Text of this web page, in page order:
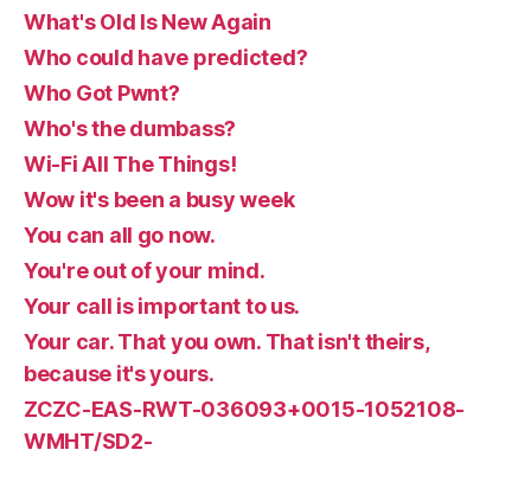
What's Old Is New Again
Who could have predicted?
Who Got Pwnt?
Who's the dumbass?
Wi-Fi All The Things!
Wow it's been a busy week
You can all go now.
You're out of your mind.
Your call is important to us.
Your car. That you own. That isn't theirs,
because it's yours.
ZCZC-EAS-RWT-036093+0015-1052108-
WMHT/SD2-